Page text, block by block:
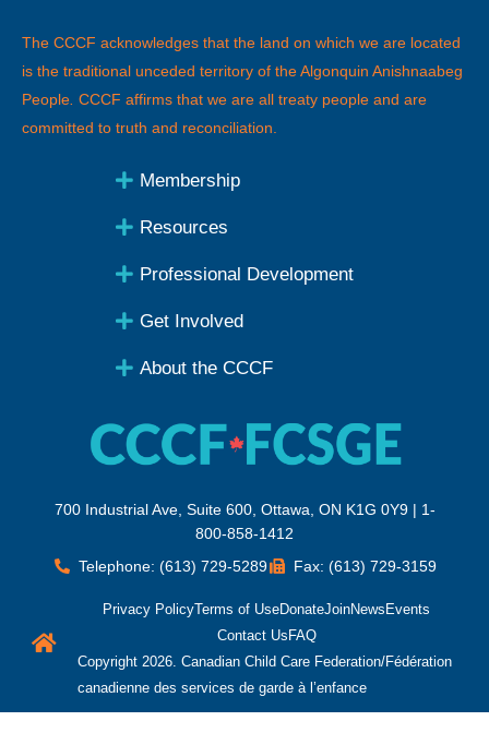
The CCCF acknowledges that the land on which we are located
is the traditional unceded territory of the Algonquin Anishnaabeg
People CCCF affirms that we are all treaty people and are
committed to truth and reconciliation.
Membership
Resources
Professional Development
Get Involved
About the CCCF
700 Industrial Ave, Suite 600, Ottawa, ON K1G 0Y9 | 1-
800-858-1412
Telephone: (613) 729-5289
Fax: (613) 729-3159
Privacy PolicyTerms of UseDonateJoinNews Events
Contact Us FAQ
Copyright 2026. Canadian Child Care Federation/Fédération
canadienne des services de garde à l’enfance